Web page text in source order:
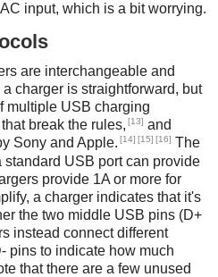
input, which is a bit worrying.
are interchangeable and
charger is straightforward, but
multiple USB charging
break the rules, [13] and
Sony and Apple. [14] [15] [16] The
USB port can provide
provide 1A or more for
a charger indicates that it's
the two middle USB pins (D+
instead connect different
pins to indicate how much
that there are a few unused